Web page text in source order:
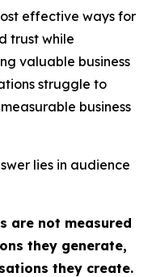
effective ways for
trust while
valuable business
struggle to
business
lies in audience
are not measured
they generate,
they create.